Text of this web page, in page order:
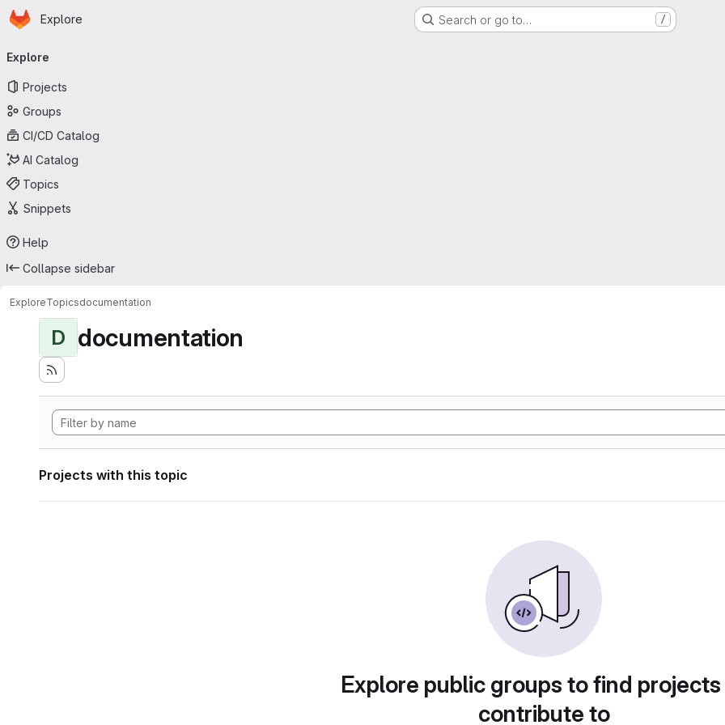
Skip to main content
Homepage
Explore Search or go to… /
navigation
Explore
Projects
Groups
CI/CD Catalog
AI Catalog
Topics
Snippets
Help
Collapse sidebar
ExploreTopicsdocumentation
D documentation
Projects with this topic
Explore public groups to find
contribute to